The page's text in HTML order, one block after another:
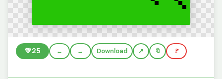
💚25 ← → Download 🔖 🚩